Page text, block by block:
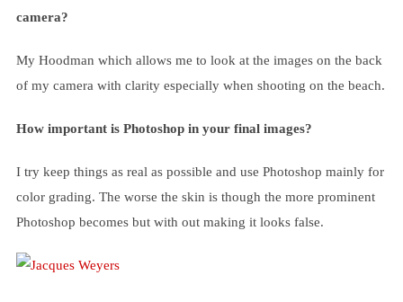
camera?
My Hoodman which allows me to look at the images on the back
of my camera with clarity especially when shooting on the beach.
How important is Photoshop in your final images?
I try keep things as real as possible and use Photoshop mainly for
color grading. The worse the skin is though the more prominent
Photoshop becomes but with out making it looks false.